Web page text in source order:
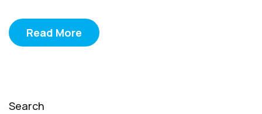
Read More
Search